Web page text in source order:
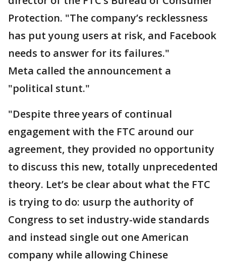
Protection. "The company’s recklessness
has put young users at risk, and Facebook
needs to answer for its failures."
Meta called the announcement a
"political stunt."
"Despite three years of continual
engagement with the FTC around our
agreement, they provided no opportunity
to discuss this new, totally unprecedented
theory. Let’s be clear about what the FTC
is trying to do: usurp the authority of
Congress to set industry-wide standards
and instead single out one American
company while allowing Chinese